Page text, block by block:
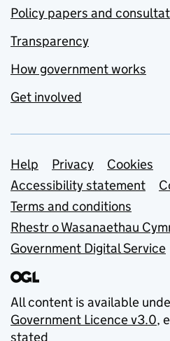
Policy papers and
Transparency
How government works
Get involved
Support links
Help Privacy
Cookies
Accessibility statement
Terms and conditions
Rhestr o Wasanaethau
Government Digital Service
All content is available
Government Licence v3.0,
stated